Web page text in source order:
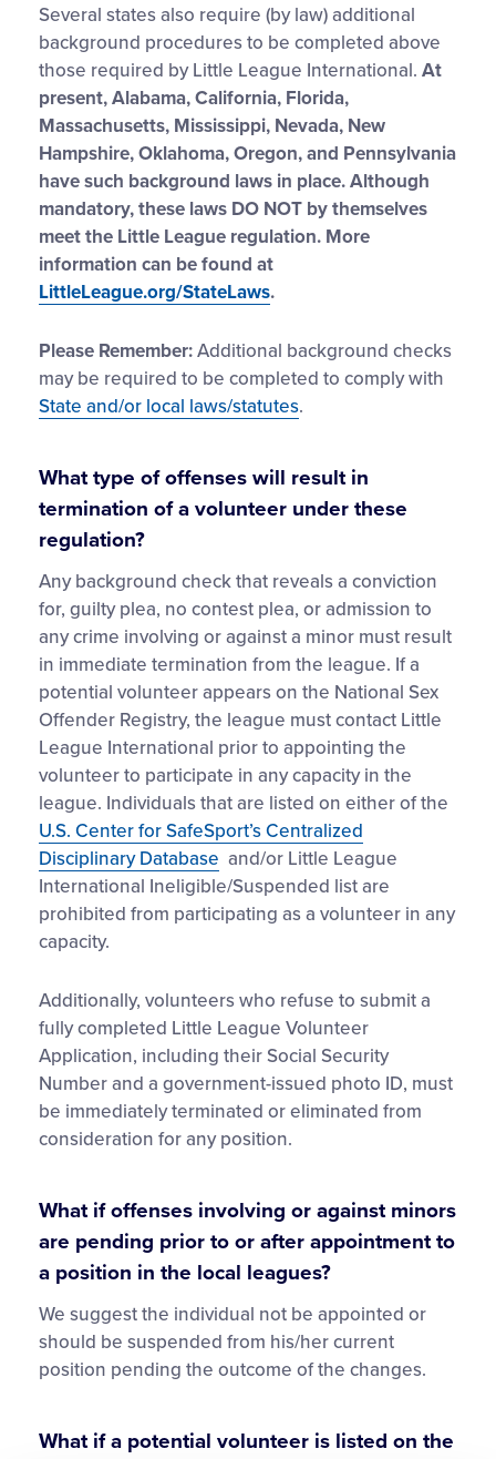
Several states also require (by law) additional
background procedures to be completed above
those required by Little League International. At
present, Alabama, California, Florida,
Massachusetts, Mississippi, Nevada, New
Hampshire, Oklahoma, Oregon, and Pennsylvania
have such background laws in place. Although
mandatory, these laws DO NOT by themselves
meet the Little League regulation. More
information can be found at
LittleLeague.org/StateLaws.
Please Remember:Additional background checks
may be required to be completed to comply with
State and/or local laws/statutes.
What type of offenses will result in
termination of a volunteer under these
regulation?
Any background check that reveals a conviction
for, guilty plea, no contest plea, or admission to
any crime involving or against a minor must result
in immediate termination from the league. If a
potential volunteer appears on the National Sex
Offender Registry, the league must contact Little
League International prior to appointing the
volunteer to participate in any capacity in the
league. Individuals that are listed on either of the
U.S. Center for SafeSport’s Centralized
Disciplinary Database and/or Little League
International Ineligible/Suspended list are
prohibited from participating as a volunteer in any
capacity.
Additionally, volunteers who refuse to submit a
fully completed Little League Volunteer
Application, including their Social Security
Number and a government-issued photo ID, must
be immediately terminated or eliminated from
consideration for any position.
What if offenses involving or against minors
are pending prior to or after appointment to
a position in the local leagues?
We suggest the individual not be appointed or
should be suspended from his/her current
position pending the outcome of the changes.
What if a potential volunteer is listed on the